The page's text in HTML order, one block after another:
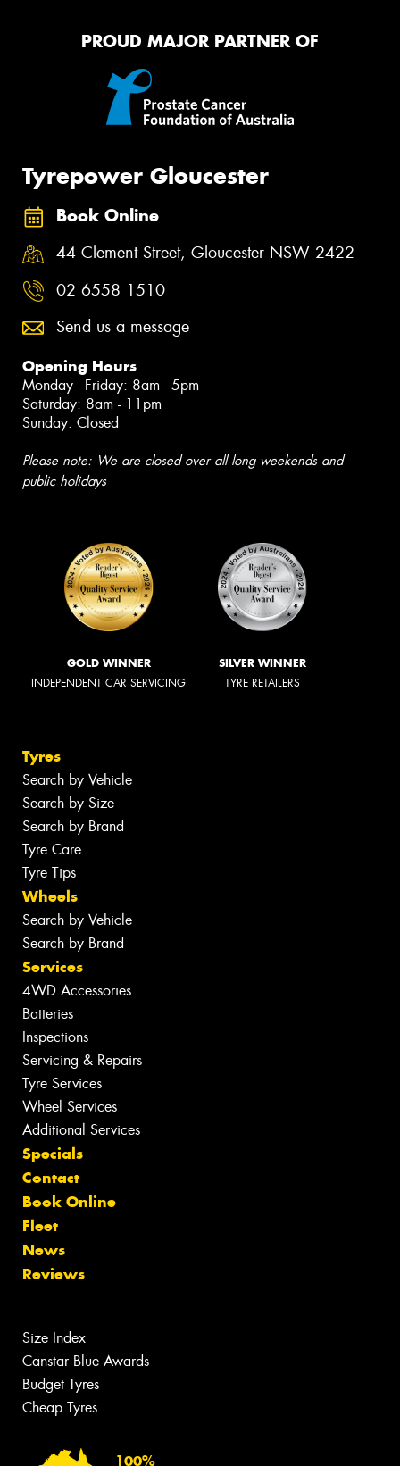
PROUD MAJOR PARTNER OF
Tyrepower Gloucester
Book Online
44 Clement Street, Gloucester NSW 2422
02 6558 1510
Send us a message
Opening Hours
Monday - Friday: 8am - 5pm
Saturday: 8am - 11pm
Sunday: Closed
Please note: We are closed over all long weekends and
public holidays
GOLD WINNER
INDEPENDENT CAR SERVICING
SILVER WINNER
TYRE RETAILERS
Tyres
Search by Vehicle
Search by Size
Search by Brand
Tyre Care
Tyre Tips
Wheels
Search by Vehicle
Search by Brand
Services
4WD Accessories
Batteries
Inspections
Servicing & Repairs
Tyre Services
Wheel Services
Additional Services
Specials
Contact
Book Online
Fleet
News
Reviews
Size Index
Canstar Blue Awards
Budget Tyres
Cheap Tyres
100%